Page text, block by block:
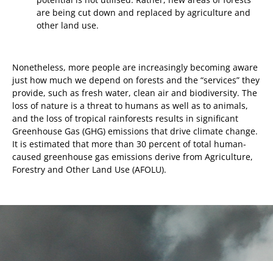
are being cut down and replaced by agriculture and
other land use.
Nonetheless, more people are increasingly becoming aware
just how much we depend on forests and the “services” they
provide, such as fresh water, clean air and biodiversity. The
loss of nature is a threat to humans as well as to animals,
and the loss of tropical rainforests results in significant
Greenhouse Gas (GHG) emissions that drive climate change.
It is estimated that more than 30 percent of total human-
caused greenhouse gas emissions derive from Agriculture,
Forestry and Other Land Use (AFOLU).